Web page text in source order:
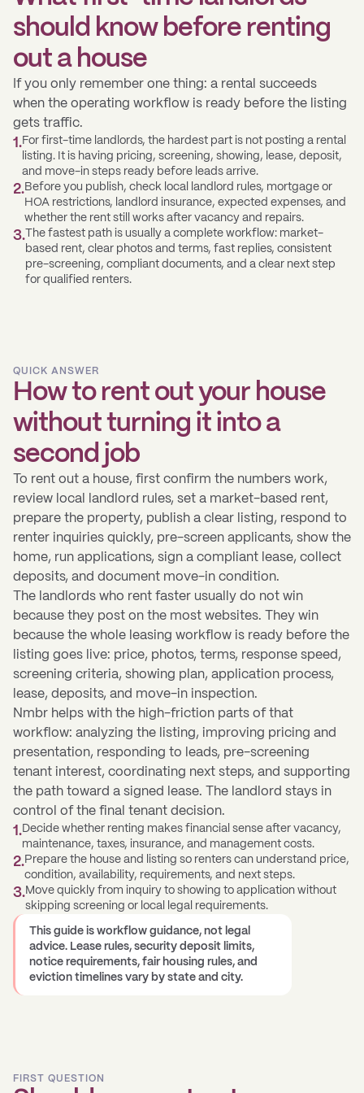
should know before renting
out a house
If you only remember one thing: a rental succeeds
when the operating workflow is ready before the listing
gets traffic.
1.For first-time landlords, the hardest part is not posting a rental
listing. It is having pricing, screening, showing, lease, deposit,
and move-in steps ready before leads arrive.
2.Before you publish, check local landlord rules, mortgage or
HOA restrictions, landlord insurance, expected expenses, and
whether the rent still works after vacancy and repairs.
3. The fastest path is usually a complete workflow: market-
based rent, clear photos and terms, fast replies, consistent
pre-screening, compliant documents, and a clear next step
for qualified renters.
QUICK ANSWER
How to rent out your house
without turning it into a
second job
To rent out a house, first confirm the numbers work,
review local landlord rules, set a market-based rent,
prepare the property, publish a clear listing, respond to
renter inquiries quickly, pre-screen applicants, show the
home, run applications, sign a compliant lease, collect
deposits, and document move-in condition.
The landlords who rent faster usually do not win
because they post on the most websites. They win
because the whole leasing workflow is ready before the
listing goes live: price, photos, terms, response speed,
screening criteria, showing plan, application process,
lease, deposits, and move-in inspection.
Nmbr helps with the high-friction parts of that
workflow: analyzing the listing, improving pricing and
presentation, responding to leads, pre-screening
tenant interest, coordinating next steps, and supporting
the path toward a signed lease. The landlord stays in
control of the final tenant decision.
1.Decide whether renting makes financial sense after vacancy,
maintenance, taxes, insurance, and management costs.
2.Prepare the house and listing so renters can understand price,
condition, availability, requirements, and next steps.
3.Move quickly from inquiry to showing to application without
skipping screening or local legal requirements.
This guide is workflow guidance, not legal
advice. Lease rules, security deposit limits,
notice requirements, fair housing rules, and
eviction timelines vary by state and city.
FIRST QUESTION